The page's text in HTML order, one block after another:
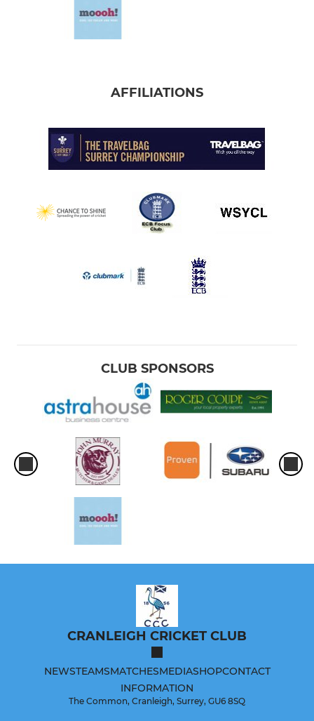
AFFILIATIONS
CLUB SPONSORS
CRANLEIGH CRICKET CLUB
NEWSTEAMSMATCHESMEDIASHOPCONTACT
INFORMATION
The Common, Cranleigh, Surrey, GU6 8SQ